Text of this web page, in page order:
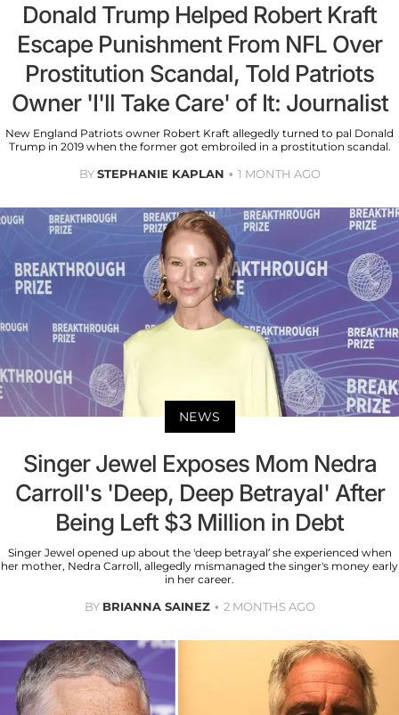
Donald Trump Helped Robert Kraft
Escape Punishment From NFL Over
Prostitution Scandal, Told Patriots
Owner 'I'll Take Care' of It: Journalist
New England Patriots owner Robert Kraft allegedly turned to pal Donald
Trump in 2019 when the former got embroiled in a prostitution scandal.
BYSTEPHANIE KAPLAN 1 MONTH AGO
NEWS
Singer Jewel Exposes Mom Nedra
Carroll's 'Deep, Deep Betrayal' After
Being Left $3 Million in Debt
Singer Jewel opened up about the 'deep betrayal’ she experienced when
her mother, Nedra Carroll, allegedly mismanaged the singer's money early
in her career.
BY BRIANNA SAINEZ 2 MONTHS AGO